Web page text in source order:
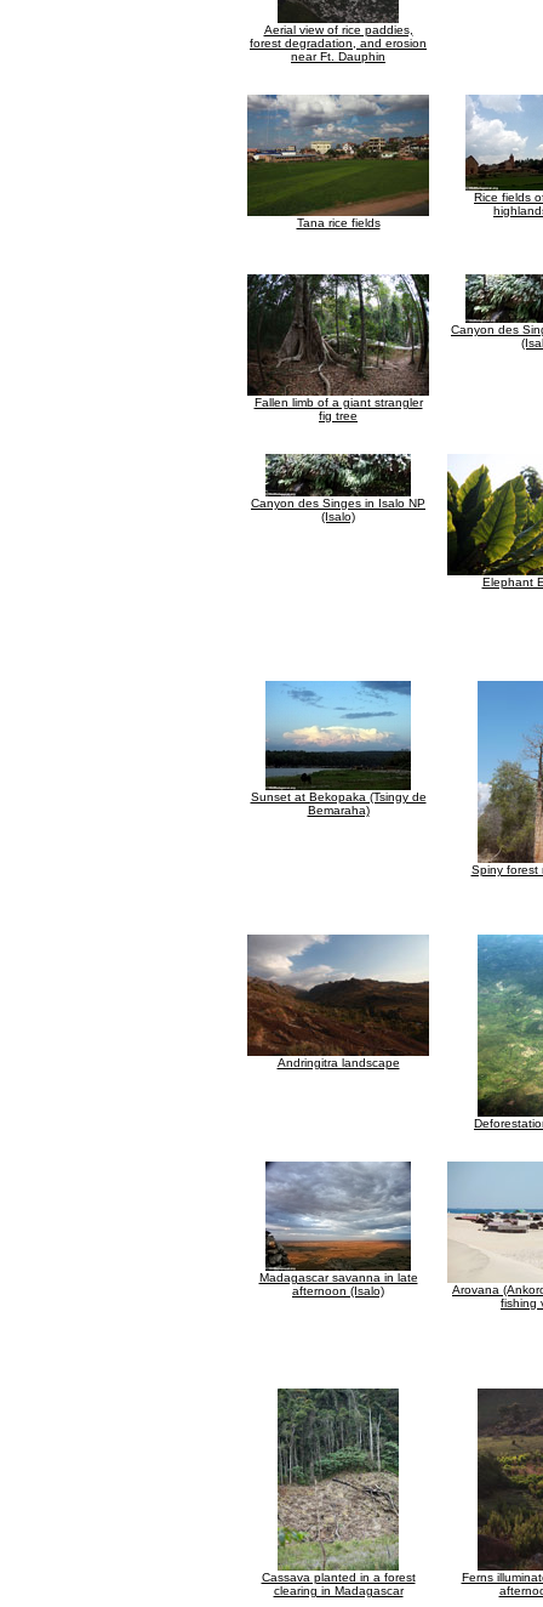
Aerial view of rice paddies,
forest degradation, and erosion
near Ft. Dauphin
Tana rice fields
Rice fields
Fallen limb of a giant strangler
fig tree
Canyon des
Canyon des Singes in Isalo NP
(Isalo)
Elephant
Sunset at Bekopaka (Tsingy de
Bemaraha)
Spiny forest
Andringitra landscape
Madagascar savanna in late
afternoon (Isalo)
Arovana
fishing
Cassava planted in a forest
clearing in Madagascar
Ferns